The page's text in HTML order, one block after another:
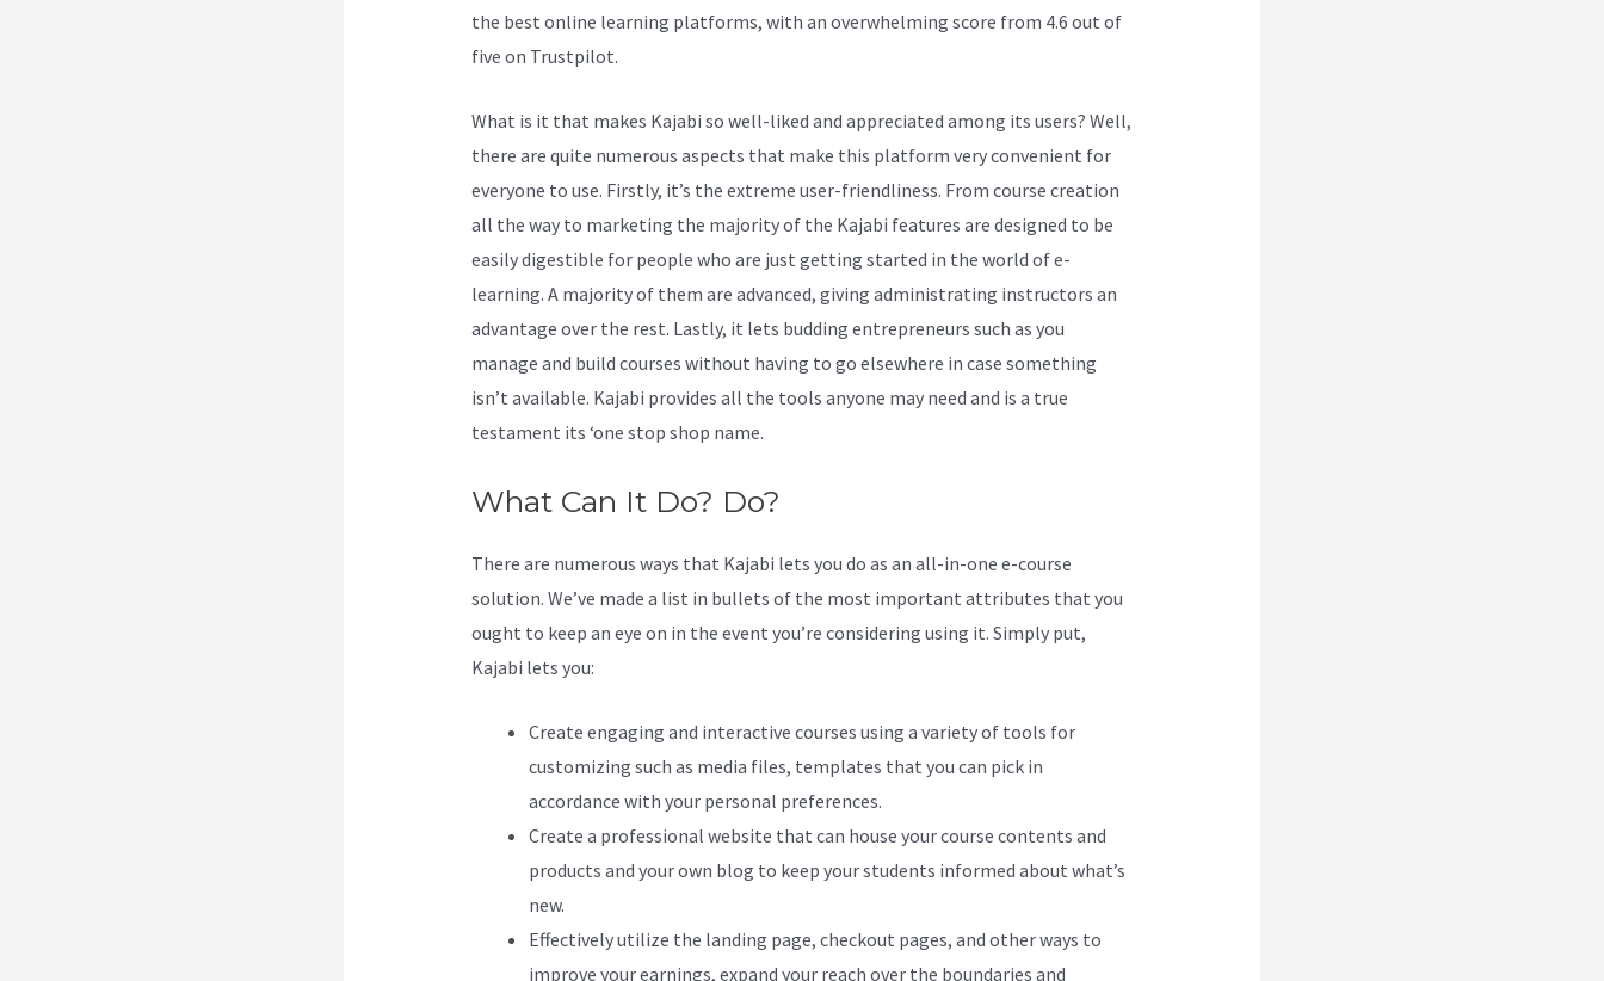
the best online learning platforms, with an overwhelming score from 4.6 out of
five on Trustpilot.
What is it that makes Kajabi so well-liked and appreciated among its users? Well,
there are quite numerous aspects that make this platform very convenient for
everyone to use. Firstly, it’s the extreme user-friendliness. From course creation
all the way to marketing the majority of the Kajabi features are designed to be
easily digestible for people who are just getting started in the world of e-
learning. A majority of them are advanced, giving administrating instructors an
advantage over the rest. Lastly, it lets budding entrepreneurs such as you
manage and build courses without having to go elsewhere in case something
isn’t available. Kajabi provides all the tools anyone may need and is a true
testament its ‘one stop shop name.
What Can It Do? Do?
There are numerous ways that Kajabi lets you do as an all-in-one e-course
solution. We’ve made a list in bullets of the most important attributes that you
ought to keep an eye on in the event you’re considering using it. Simply put,
Kajabi lets you:
Create engaging and interactive courses using a variety of tools for
customizing such as media files, templates that you can pick in
accordance with your personal preferences.
Create a professional website that can house your course contents and
products and your own blog to keep your students informed about what’s
new.
Effectively utilize the landing page, checkout pages, and other ways to
improve your earnings, expand your reach over the boundaries and